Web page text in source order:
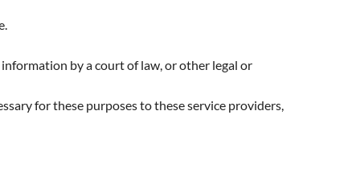
by a court of law, or other legal or
for these purposes to these service providers,